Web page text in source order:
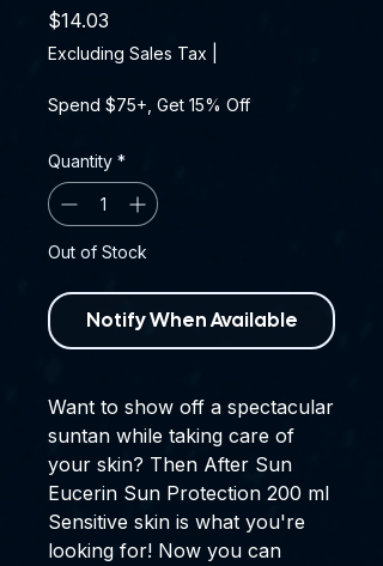
$14.03
Excluding Sales Tax
Spend $75+, Get 15% Off
Quantity *
Out of Stock
Notify When Available
Want to show off a spectacular
suntan while taking care of
your skin? Then After Sun
Eucerin Sun Protection 200 ml
Sensitive skin is what you're
looking for! Now you can